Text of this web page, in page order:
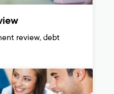
review, debt